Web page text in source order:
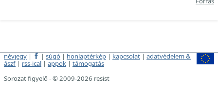
névjegy | | súgó | honlaptérkép | kapcsolat | adatvédelem &
ászf | rss-ical | appok | támogatás
Sorozat figyelő - © 2009-2026 resist